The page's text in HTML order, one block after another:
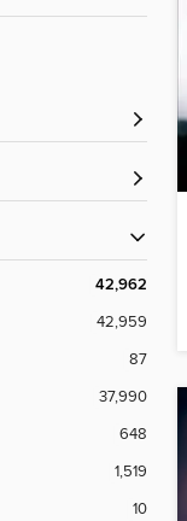
42,962
42,959
87
37,990
648
1,519
10